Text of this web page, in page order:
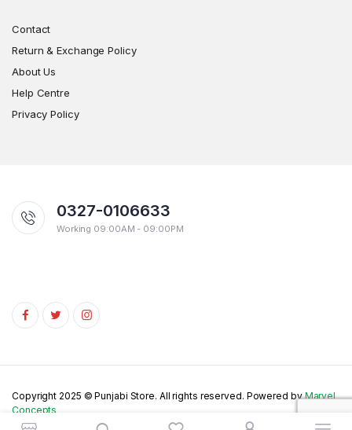
Contact
Return & Exchange Policy
About Us
Help Centre
Privacy Policy
0327-0106633
Working 09:00AM - 09:00PM
Copyright 2025 © Punjabi Store. All rights reserved. Powered byMarvel
Concepts